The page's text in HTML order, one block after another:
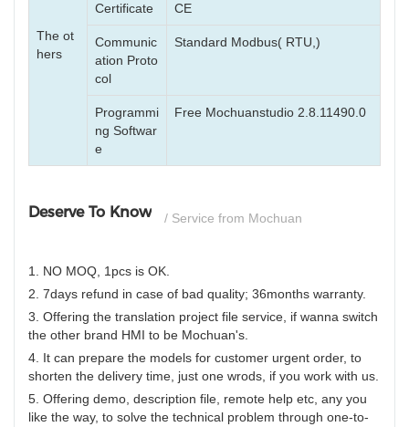
The ot
hers
Certificate CE
Communic
ation Proto
col
Standard Modbus( RTU,)
Programmi
ng Softwar
e
Free Mochuanstudio 2.8.11490.0
Deserve To Know / Service from Mochuan
1. NO MOQ, 1pcs is OK.
2. 7days refund in case of bad quality; 36months warranty.
3. Offering the translation project file service, if wanna switch
the other brand HMI to be Mochuan's.
4. It can prepare the models for customer urgent order, to
shorten the delivery time, just one wrods, if you work with us.
5. Offering demo, description file, remote help etc, any you
like the way, to solve the technical problem through one-to-